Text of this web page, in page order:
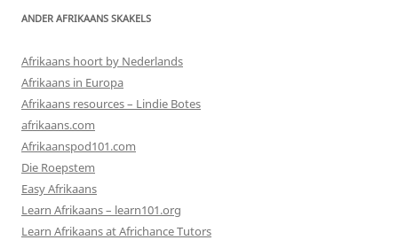
ANDER AFRIKAANS SKAKELS
Afrikaans hoort by Nederlands
Afrikaans in Europa
Afrikaans resources – Lindie Botes
afrikaans.com
Afrikaanspod101.com
Die Roepstem
Easy Afrikaans
Learn Afrikaans – learn101.org
Learn Afrikaans at Africhance Tutors